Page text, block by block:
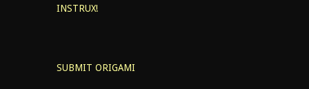
INSTRUX!
SUBMIT ORIGAMI